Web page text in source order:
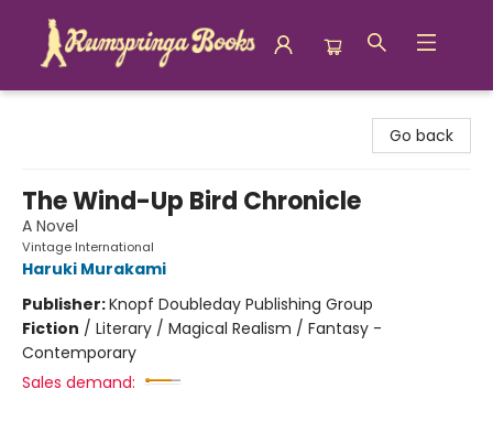
Go back
The Wind-Up Bird Chronicle
A Novel
Vintage International
Haruki Murakami
Publisher:Knopf Doubleday Publishing Group
Fiction / Literary / Magical Realism / Fantasy -
Contemporary
Sales demand: